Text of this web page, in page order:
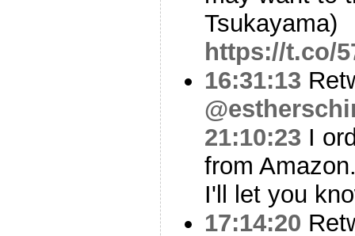
Tsukayama)
https://t.co/
16:31:13
21:10:23 I
from
I'll let you
17:14:20